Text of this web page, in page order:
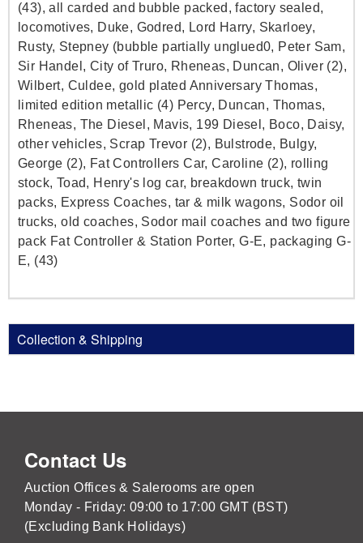
(43), all carded and bubble packed, factory sealed,
locomotives, Duke, Godred, Lord Harry, Skarloey,
Rusty, Stepney (bubble partially unglued0, Peter Sam,
Sir Handel, City of Truro, Rheneas, Duncan, Oliver (2),
Wilbert, Culdee, gold plated Anniversary Thomas,
limited edition metallic (4) Percy, Duncan, Thomas,
Rheneas, The Diesel, Mavis, 199 Diesel, Boco, Daisy,
other vehicles, Scrap Trevor (2), Bulstrode, Bulgy,
George (2), Fat Controllers Car, Caroline (2), rolling
stock, Toad, Henry's log car, breakdown truck, twin
packs, Express Coaches, tar & milk wagons, Sodor oil
trucks, old coaches, Sodor mail coaches and two figure
pack Fat Controller & Station Porter, G-E, packaging G-
E, (43)
Collection & Shipping
Contact Us
Auction Offices & Salerooms are open
Monday - Friday: 09:00 to 17:00 GMT (BST)
(Excluding Bank Holidays)